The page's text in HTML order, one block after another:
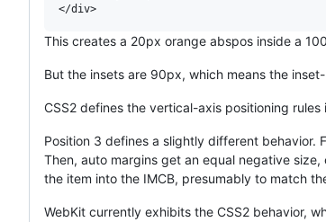
This creates a 20px orange abspos inside a
But the insets are 90px, which means the
CSS2 defines the vertical-axis positioning
Position 3 defines a slightly different behavior.
Then, auto margins get an equal negative
the item into the IMCB, presumably to match
WebKit currently exhibits the CSS2 behavior,